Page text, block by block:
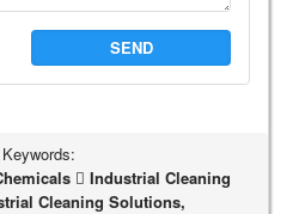
SEND
Keywords:
Industrial Cleaning
Cleaning Solutions,